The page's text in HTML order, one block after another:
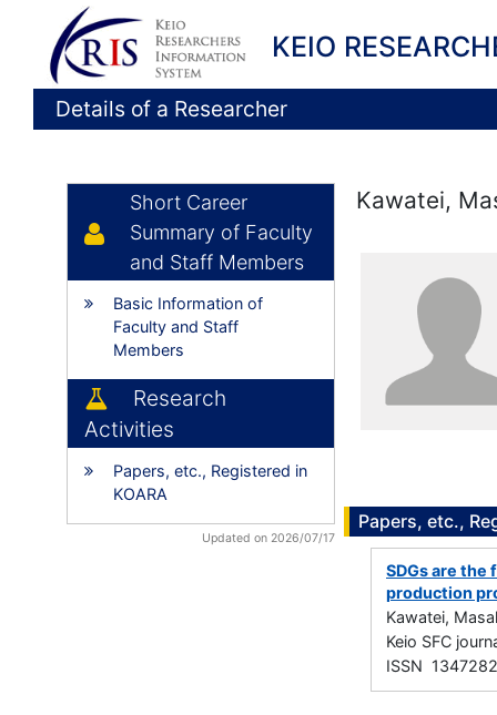
KEIO
Details of a Researcher
Short Career
Summary of Faculty
and Staff Members
Basic Information of
Faculty and Staff
Members
Research
Activities
Papers, etc., Registered in
KOARA
Updated on 2026/07/17
Kawatei,
Papers, etc.,
SDGs are
production
Kawatei,
Keio SFC
ISSN